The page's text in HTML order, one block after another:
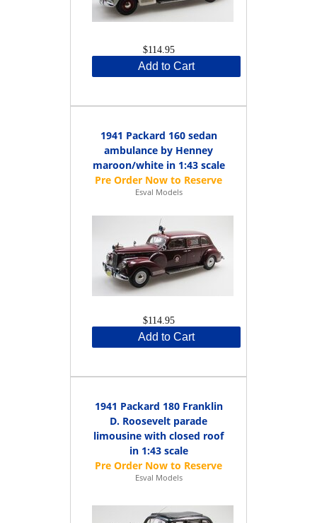
$114.95
Add to Cart
1941 Packard 160 sedan
ambulance by Henney
maroon/white in 1:43 scale
Esval Models
$114.95
Add to Cart
1941 Packard 180 Franklin
D. Roosevelt parade
limousine with closed roof
in 1:43 scale
Esval Models